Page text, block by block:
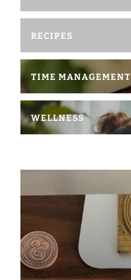
RECIPES
TIME MANAGEMENT
WELLNESS